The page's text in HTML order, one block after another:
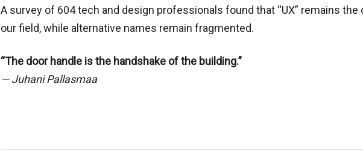
A survey of 604 tech and design professionals found that “UX” remains
our field, while alternative names remain fragmented.
“The door handle is the handshake of the building.”
— Juhani Pallasmaa